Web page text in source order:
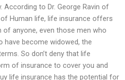
According to Dr. George Ravin of
Human life, life insurance offers
anyone, even those men who
have become widowed, the
So don’t deny that life
of insurance to cover you and
life insurance has the potential for